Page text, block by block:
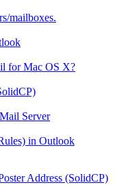
mailboxes.
for Mac OS X?
Server
in Outlook
Address (SolidCP)